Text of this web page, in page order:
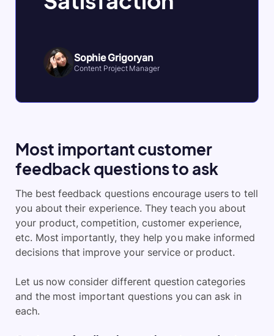
Sophie Grigoryan
Content Project Manager
Most important customer
feedback questions to ask
The best feedback questions encourage users to tell
you about their experience. They teach you about
your product, competition, customer experience,
etc. Most importantly, they help you make informed
decisions that improve your service or product.
Let us now consider different question categories
and the most important questions you can ask in
each.